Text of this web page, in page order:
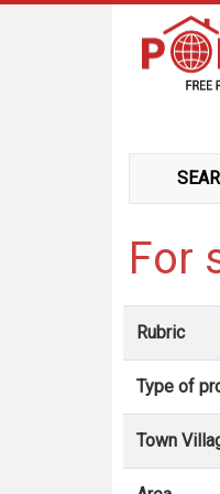
For
Rubric
Type of
Town